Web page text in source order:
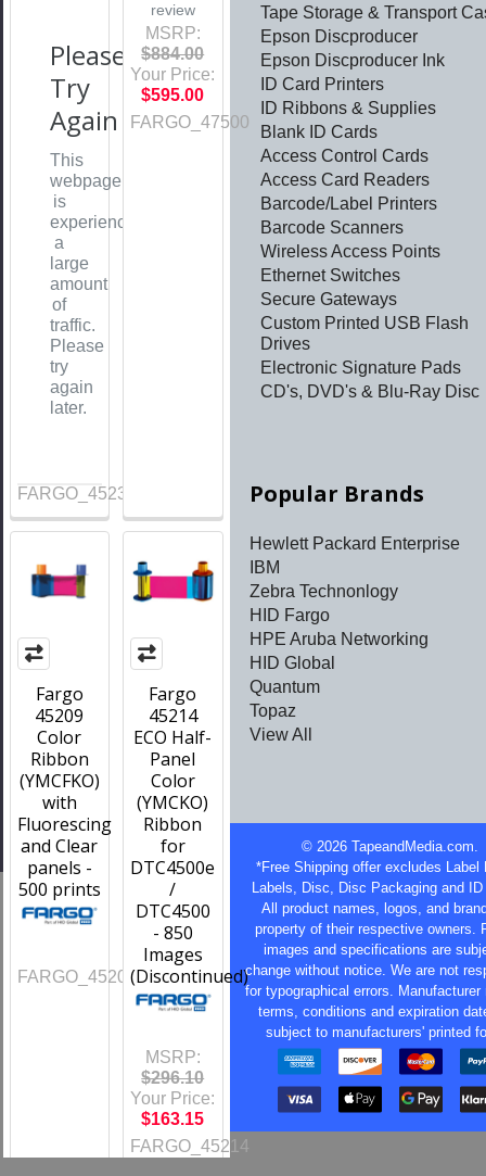
Fargo
45209
Color
Ribbon
(YMCFKO)
with
Fluorescing
and Clear
panels -
500 prints
FARGO_45209
Fargo
45214
ECO Half-
Panel
Color
(YMCKO)
Ribbon
for
DTC4500e
/
DTC4500
- 850
Images
(Discontinued)
MSRP:
$296.10
Your Price:
$163.15
FARGO_45214
Please
Try
Again
This
webpage
is
experiencing
a
large
amount
of
traffic.
Please
try
again
later.
FARGO_45230
review
MSRP:
$884.00
Your Price:
$595.00
FARGO_47500
Tape Storage & Transport
Epson Discproducer
Epson Discproducer Ink
ID Card Printers
ID Ribbons & Supplies
Blank ID Cards
Access Control Cards
Access Card Readers
Barcode/Label Printers
Barcode Scanners
Wireless Access Points
Ethernet Switches
Secure Gateways
Custom Printed USB Flash
Drives
Electronic Signature Pads
CD's, DVD's & Blu-Ray Disc
Popular Brands
Hewlett Packard Enterprise
IBM
Zebra Technonlogy
HID Fargo
HPE Aruba Networking
HID Global
Quantum
Topaz
View All
© 2026 TapeandMedia.com.
*Free Shipping offer excludes Label
Labels, Disc, Disc Packaging and ID
All product names, logos, and
property of their respective owners.
images and specifications are
change without notice. We are not
for typographical errors. Manufacturer
terms, conditions and expiration
subject to manufacturers' printed